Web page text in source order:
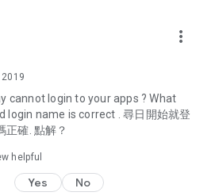
the latest discount codes and
hotel buffet and all-you-can-eat
online shopping discounts.
options such as buffets, all-
with recommendations for must-
and overseas, and a series of
more_vert
cannot login to your apps ? What
login name is correct . 尋日開始就登
正確. 點解？
helpful
Yes No